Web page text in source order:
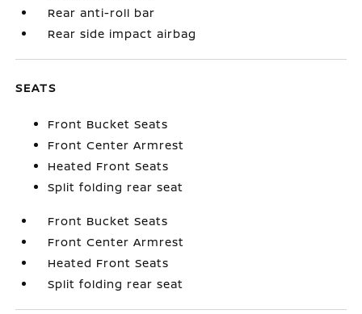
Rear anti-roll bar
Rear side impact airbag
SEATS
Front Bucket Seats
Front Center Armrest
Heated Front Seats
Split folding rear seat
Front Bucket Seats
Front Center Armrest
Heated Front Seats
Split folding rear seat